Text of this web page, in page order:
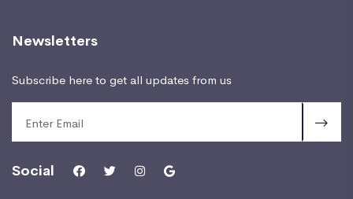
Newsletters
Subscribe here to get all updates from us
Social